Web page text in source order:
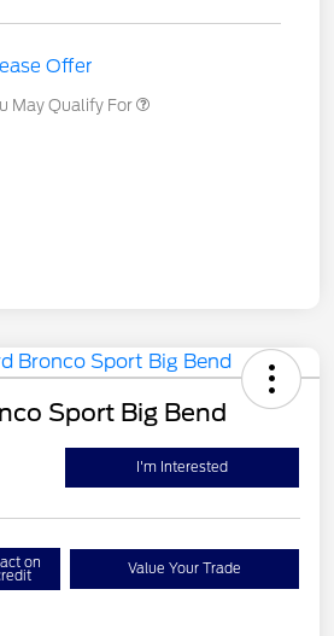
Offer
May Qualify For
Sport Big Bend
I'm Interested
on Value Your Trade